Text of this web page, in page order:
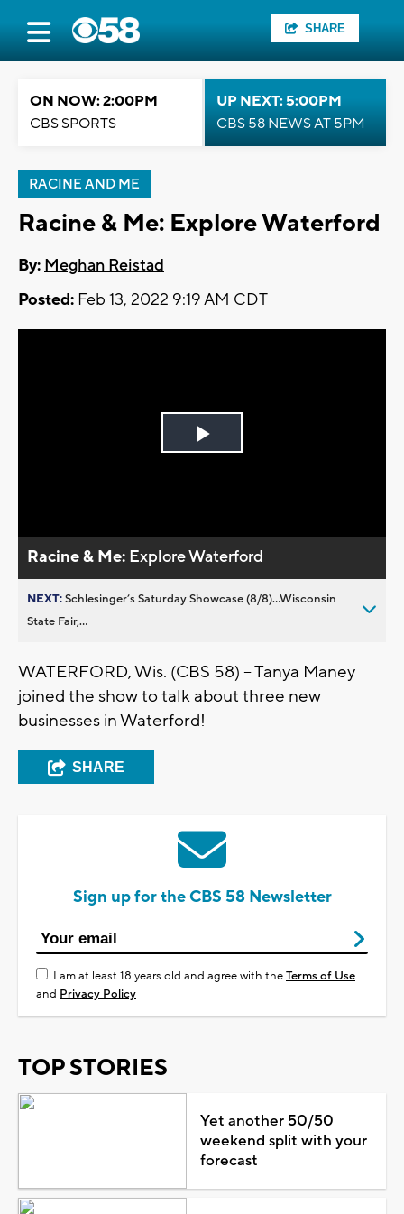
SHARE
ON NOW: 2:00PM
CBS SPORTS
UP NEXT: 5:00PM
CBS 58 NEWS AT 5PM
RACINE AND ME
Racine & Me: Explore Waterford
By: Meghan Reistad
Posted: Feb 13, 2022 9:19 AM CDT
Play
Racine & Me: Explore Waterford
NEXT:Schlesinger’s Saturday Showcase (8/8)...Wisconsin
State Fair,...
WATERFORD, Wis. (CBS 58) -- Tanya Maney
joined the show to talk about three new
businesses in Waterford!
SHARE
Sign up for the CBS 58 Newsletter
I am at least 18 years old and agree with theTerms of Use
and Privacy Policy
TOP STORIES
Yet another 50/50
weekend split with your
forecast